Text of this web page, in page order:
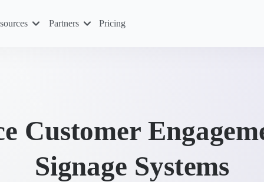
Partners Pricing
Customer
Signage Systems